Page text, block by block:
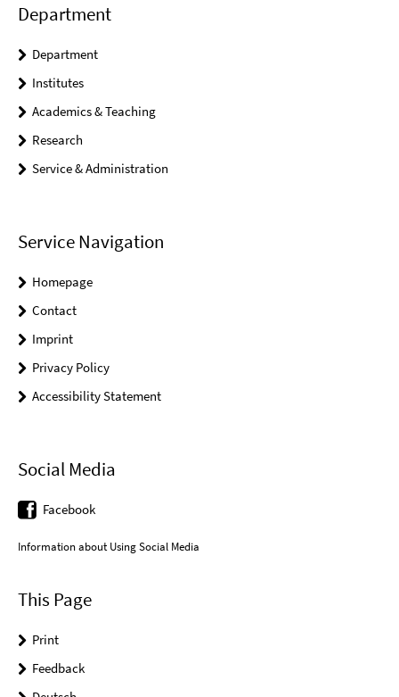
Department
Department
Institutes
Academics & Teaching
Research
Service & Administration
Service Navigation
Homepage
Contact
Imprint
Privacy Policy
Accessibility Statement
Social Media
Facebook
Information about Using Social Media
This Page
Print
Feedback